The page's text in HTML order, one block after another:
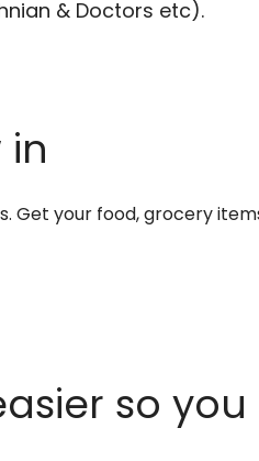
& Doctors etc).
in
Get your food, grocery
so